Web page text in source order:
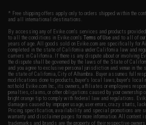
* Free shipping offers apply only to orders shipped within the
and all international destinations.
By accessing any of Evike.com's services and products
to all the conditions in Evike.com'sTerms of Use and to all of
years of age. All goods sold on Evike.com are specifically for
completed in the state of California under California law and
carriers in California. If there is any dispute about or involving
the dispute shall be governed by the laws of the State of
and you agree to exclusive personal jurisdiction and venue in
the state of California, City of Alhambra. Buyer assumes full
modifications done to products, buyer's local laws, buyer's
not hold Evike.com Inc., its owners, affiliates or employees
penalties, claims, or other obligations caused by your
bright orange tip to comply with federal law and regulations.
damages caused by improper usage, user errors, crazy stunts,
Pricing, specification, availability and special promotions are
warranty and disclaimer pages for more information. All content
trademarks and brands are the property of their respective